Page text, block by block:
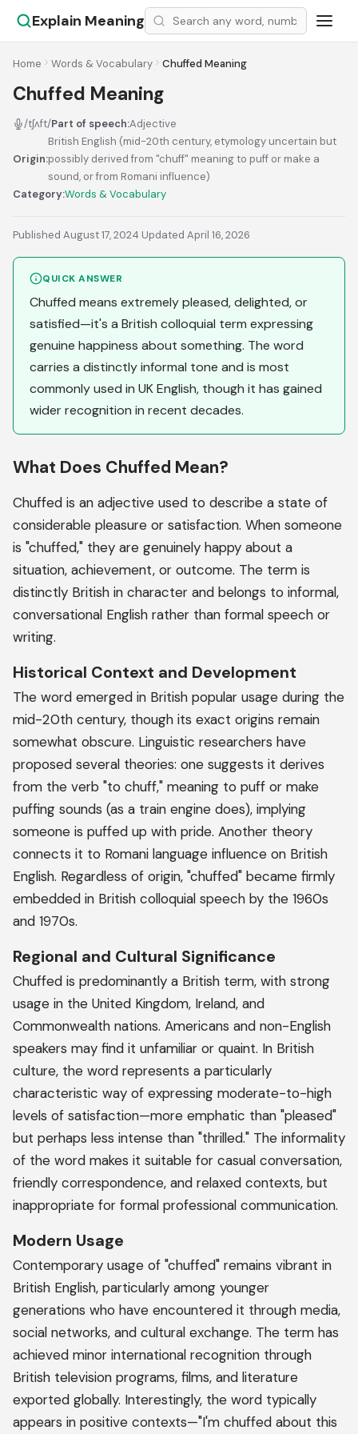
Explain Meaning
Home Words & Vocabulary Chuffed Meaning
Chuffed Meaning
/tʃʌft/Part of speech:Adjective
Origin:
British English (mid-20th century, etymology uncertain but
possibly derived from "chuff" meaning to puff or make a
sound, or from Romani influence)
Category:Words & Vocabulary
Published August 17, 2024·Updated April 16, 2026
QUICK ANSWER
Chuffed means extremely pleased, delighted, or
satisfied—it's a British colloquial term expressing
genuine happiness about something. The word
carries a distinctly informal tone and is most
commonly used in UK English, though it has gained
wider recognition in recent decades.
What Does Chuffed Mean?
Chuffed is an adjective used to describe a state of
considerable pleasure or satisfaction. When someone
is "chuffed," they are genuinely happy about a
situation, achievement, or outcome. The term is
distinctly British in character and belongs to informal,
conversational English rather than formal speech or
writing.
Historical Context and Development
The word emerged in British popular usage during the
mid-20th century, though its exact origins remain
somewhat obscure. Linguistic researchers have
proposed several theories: one suggests it derives
from the verb "to chuff," meaning to puff or make
puffing sounds (as a train engine does), implying
someone is puffed up with pride. Another theory
connects it to Romani language influence on British
English. Regardless of origin, "chuffed" became firmly
embedded in British colloquial speech by the 1960s
and 1970s.
Regional and Cultural Significance
Chuffed is predominantly a British term, with strong
usage in the United Kingdom, Ireland, and
Commonwealth nations. Americans and non-English
speakers may find it unfamiliar or quaint. In British
culture, the word represents a particularly
characteristic way of expressing moderate-to-high
levels of satisfaction—more emphatic than "pleased"
but perhaps less intense than "thrilled." The informality
of the word makes it suitable for casual conversation,
friendly correspondence, and relaxed contexts, but
inappropriate for formal professional communication.
Modern Usage
Contemporary usage of "chuffed" remains vibrant in
British English, particularly among younger
generations who have encountered it through media,
social networks, and cultural exchange. The term has
achieved minor international recognition through
British television programs, films, and literature
exported globally. Interestingly, the word typically
appears in positive contexts—"I'm chuffed about this